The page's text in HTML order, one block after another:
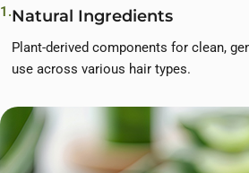
1.Natural Ingredients
Plant-derived components for clean,
use across various hair types.